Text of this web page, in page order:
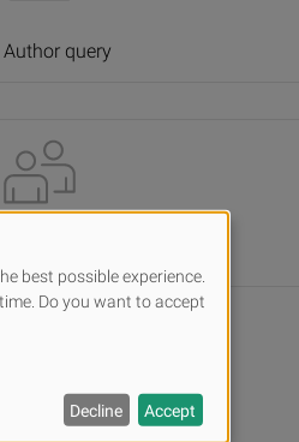
Author query